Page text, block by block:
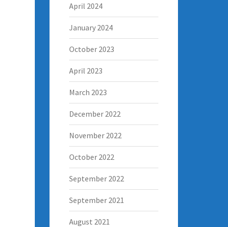
April 2024
January 2024
October 2023
April 2023
March 2023
December 2022
November 2022
October 2022
September 2022
September 2021
August 2021